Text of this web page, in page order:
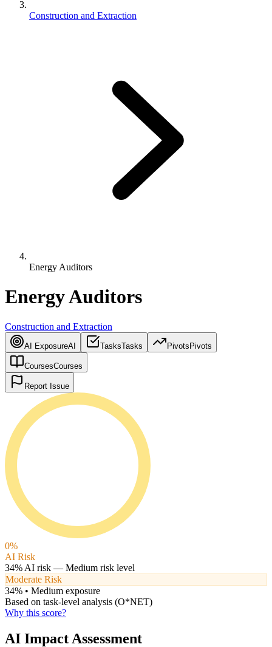
Construction and Extraction
Energy Auditors
Energy Auditors
Construction and Extraction
AI ExposureAI TasksTasks Pivots Pivots
CoursesCourses
Report Issue
0%
AI Risk
34% AI risk — Medium risk level
Moderate Risk
34% • Medium exposure
Based on task-level analysis (O*NET)
Why this score?
AI Impact Assessment